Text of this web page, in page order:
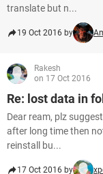
translate but n...
19 Oct 2016 by
Rakesh
on 17 Oct 2016
Re: lost data in
Dear ream, plz
after long time then
reinstall bu...
17 Oct 2016 by